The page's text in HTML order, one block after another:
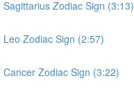
Sagittarius Zodiac Sign (3:13)
Leo Zodiac Sign (2:57)
Cancer Zodiac Sign (3:22)